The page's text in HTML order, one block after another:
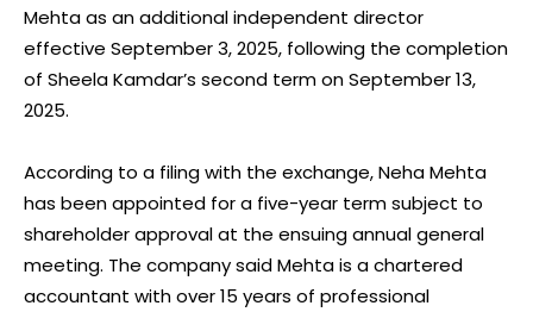
Mehta as an additional independent director
effective September 3, 2025, following the completion
of Sheela Kamdar’s second term on September 13,
2025.
According to a filing with the exchange, Neha Mehta
has been appointed for a five-year term subject to
shareholder approval at the ensuing annual general
meeting. The company said Mehta is a chartered
accountant with over 15 years of professional